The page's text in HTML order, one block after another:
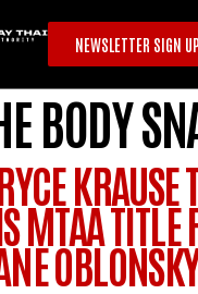
NEWSLETTER SIGN UP
BODY
KRAUSE
MTAA